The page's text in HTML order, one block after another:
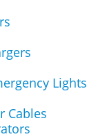
Lights
Cables